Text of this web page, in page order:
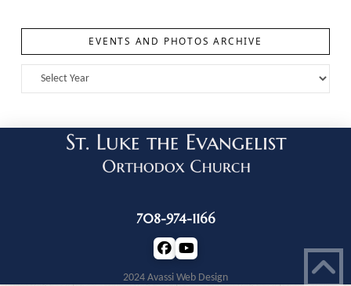
EVENTS AND PHOTOS ARCHIVE
708-974-1166
2024 Avassi Web Design